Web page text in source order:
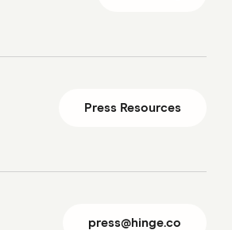
Press Resources
press@hinge.co